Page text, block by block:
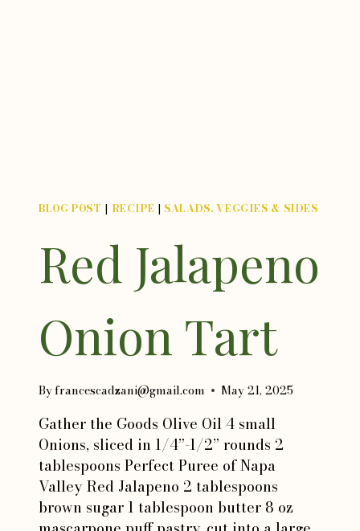
BLOG POST | RECIPE | SALADS, VEGGIES & SIDES
Red Jalapeno
Onion Tart
Byfrancescadzani@gmail.com May 21, 2025
Gather the Goods Olive Oil 4 small
Onions, sliced in 1/4”-1/2” rounds 2
tablespoons Perfect Puree of Napa
Valley Red Jalapeno 2 tablespoons
brown sugar 1 tablespoon butter 8 oz